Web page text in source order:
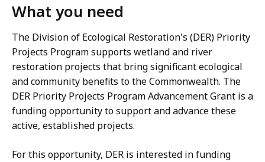
What you need
The Division of Ecological Restoration's (DER) Priority
Projects Program supports wetland and river
restoration projects that bring significant ecological
and community benefits to the Commonwealth. The
DER Priority Projects Program Advancement Grant is a
funding opportunity to support and advance these
active, established projects.
For this opportunity, DER is interested in funding